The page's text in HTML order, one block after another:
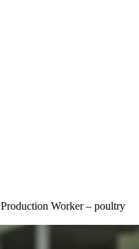
Production Worker – poultry